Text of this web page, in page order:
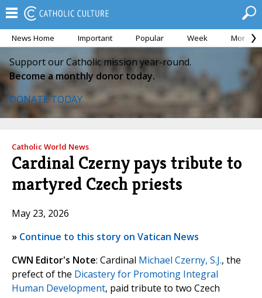
News Home Important Popular Week Month
Support our Catholic mission year-round.
Become a monthly donor today.
DONATE TODAY
Catholic World News
Cardinal Czerny pays tribute to
martyred Czech priests
May 23, 2026
» Continue to this story on Vatican News
CWN Editor's Note: Cardinal Michael Czerny, S.J., the
prefect of the Dicastery for Promoting Integral
Human Development, paid tribute to two Czech